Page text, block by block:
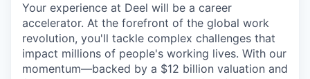
Your experience at Deel will be a career
accelerator. At the forefront of the global work
revolution, you'll tackle complex challenges that
impact millions of people's working lives. With our
momentum—backed by a $12 billion valuation and